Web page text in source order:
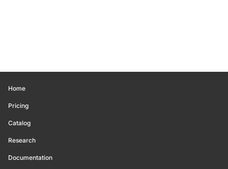
Home
Pricing
Catalog
Research
Documentation